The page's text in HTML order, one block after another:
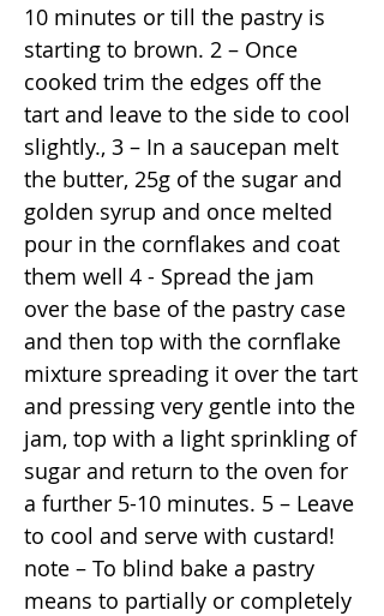
10 minutes or till the pastry is
starting to brown. 2 – Once
cooked trim the edges off the
tart and leave to the side to cool
slightly., 3 – In a saucepan melt
the butter, 25g of the sugar and
golden syrup and once melted
pour in the cornflakes and coat
them well 4 - Spread the jam
over the base of the pastry case
and then top with the cornflake
mixture spreading it over the tart
and pressing very gentle into the
jam, top with a light sprinkling of
sugar and return to the oven for
a further 5-10 minutes. 5 – Leave
to cool and serve with custard!
note – To blind bake a pastry
means to partially or completely